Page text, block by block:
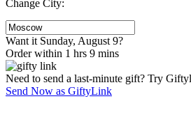
Change City:
Want it Sunday, August 9?
Order within 1 hrs 9 mins
Need to send a last-minute gift? Try
Send Now as GiftyLink